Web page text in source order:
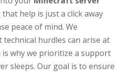
help is just a click away
peace of mind. We
hurdles can arise at
is why we prioritize a support
sleeps. Our goal is to ensure